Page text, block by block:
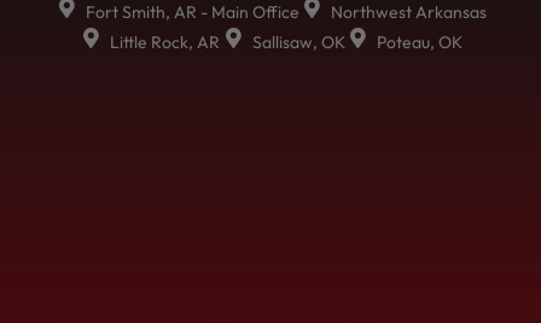
Fort Smith, AR - Main Office
Northwest Arkansas
Little Rock, AR
Sallisaw, OK Poteau, OK